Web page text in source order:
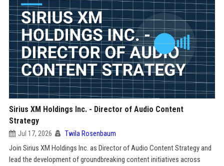
Sirius XM Holdings Inc. - Director of Audio Content
Strategy
Jul 17, 2026 Twila Rosenbaum
Join Sirius XM Holdings Inc. as Director of Audio Content Strategy and
lead the development of groundbreaking content initiatives across